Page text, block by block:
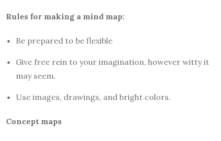
Rules for making a mind map:
Be prepared to be flexible
Give free rein to your imagination, however witty it
may seem.
Use images, drawings, and bright colors.
Concept maps